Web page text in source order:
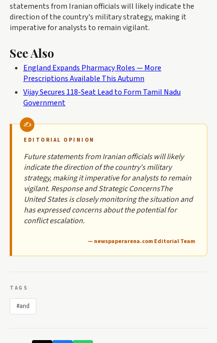
statements from Iranian officials will likely indicate the
direction of the country's military strategy, making it
imperative for analysts to remain vigilant.
See Also
England Expands Pharmacy Roles — More
Prescriptions Available This Autumn
Vijay Secures 118-Seat Lead to Form Tamil Nadu
Government
EDITORIAL OPINION
Future statements from Iranian officials will likely
indicate the direction of the country's military
strategy, making it imperative for analysts to remain
vigilant. Response and Strategic ConcernsThe
United States is closely monitoring the situation and
has expressed concerns about the potential for
conflict escalation.
— newspaperarena.com Editorial Team
TAGS
#and